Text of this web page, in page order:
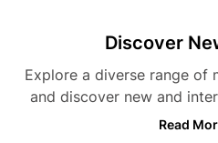
Discover
Explore a diverse range of
and discover new and
Read